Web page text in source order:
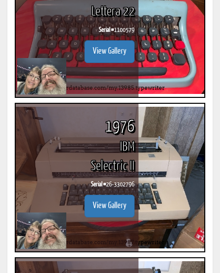
Lettera 22
Serial #1100579
View Gallery
1976
IBM
Selectric II
Serial #26-3302796
View Gallery